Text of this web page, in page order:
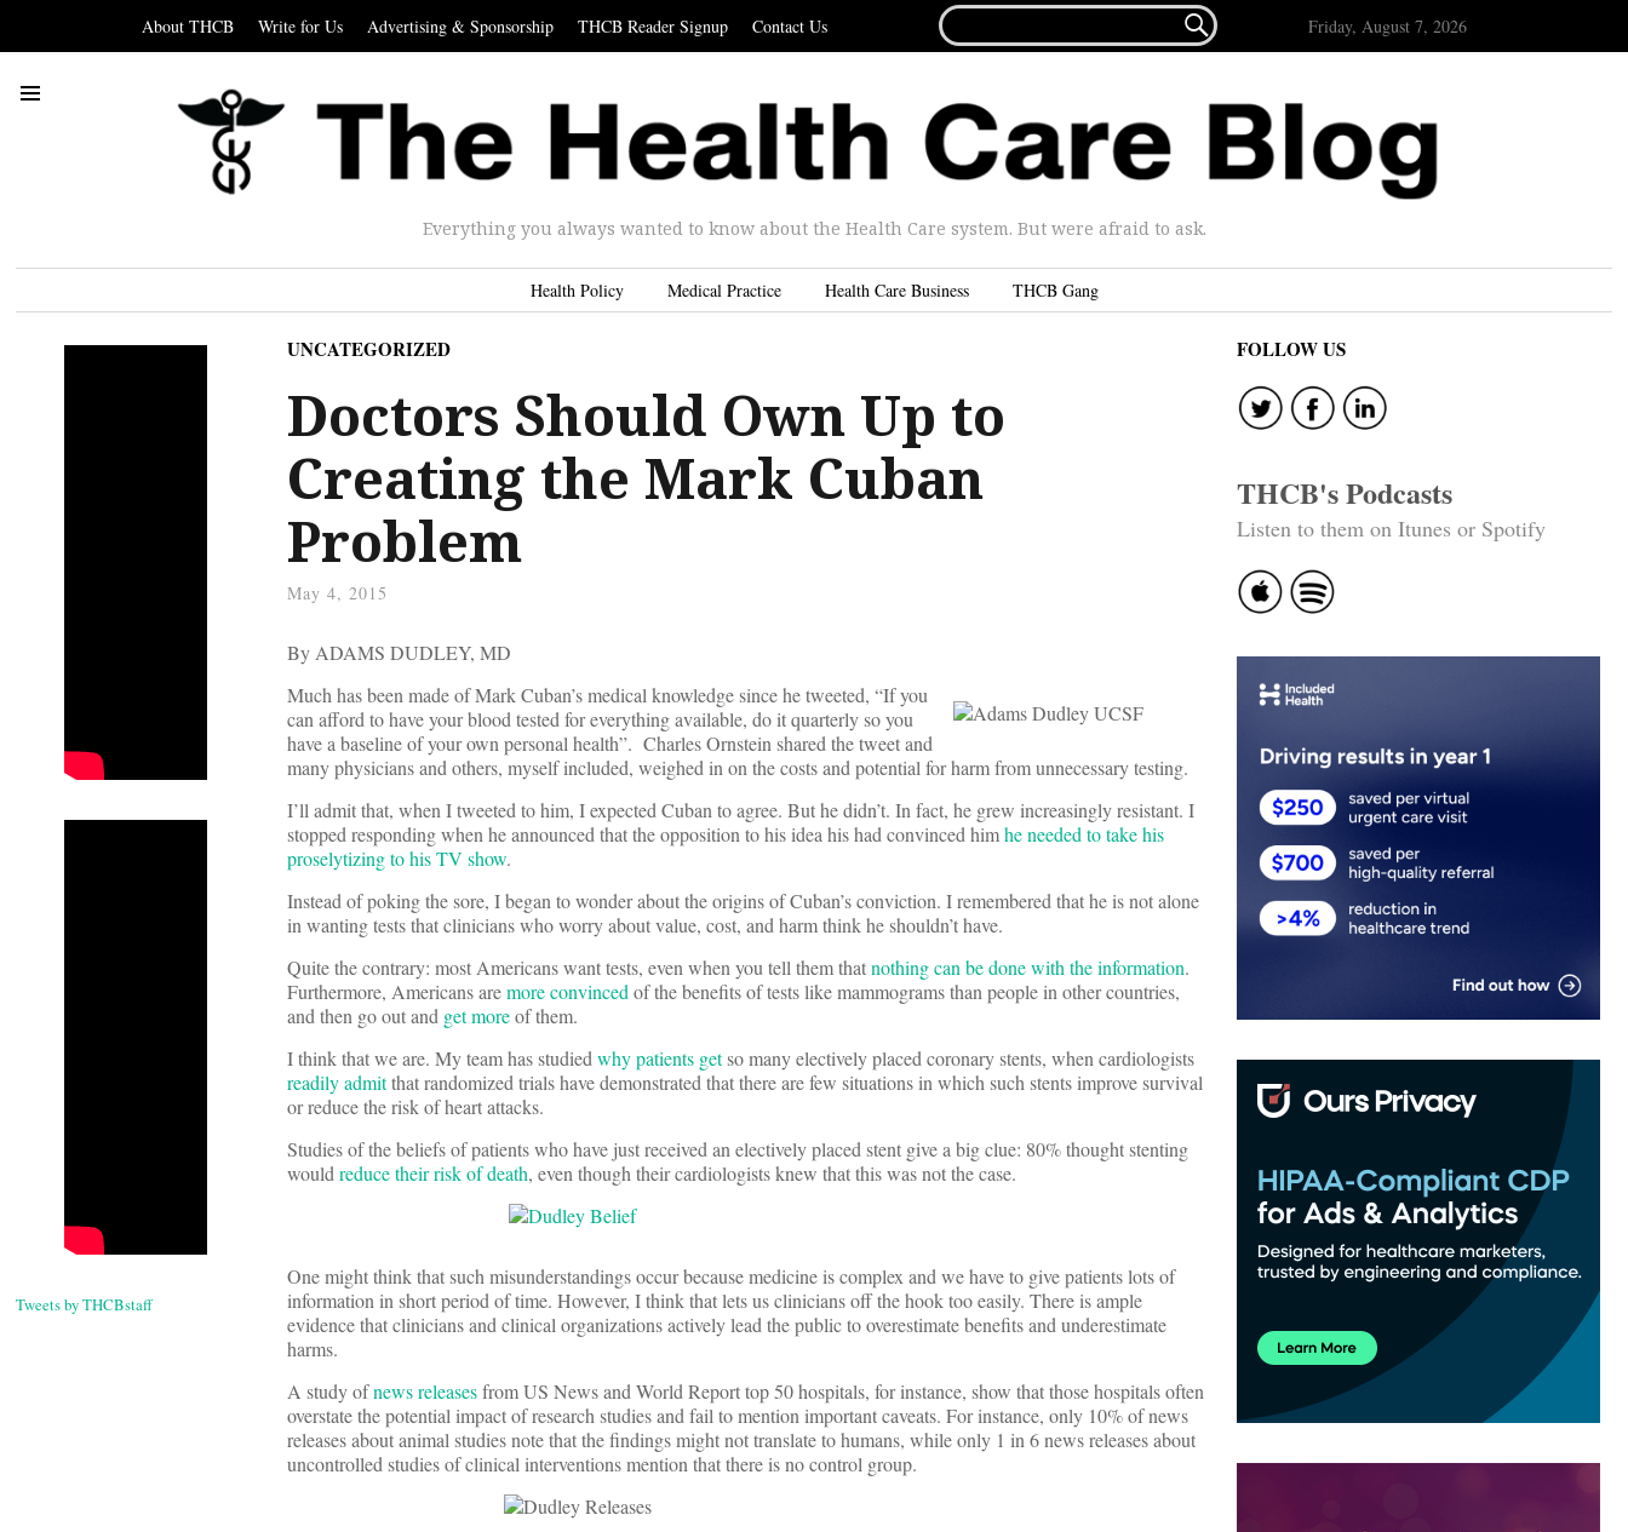
About THCB Write for Us Advertising & Sponsorship THCB Reader Signup Contact Us
FOR...
 Friday, August 7, 2026
Everything you always wanted to know about the Health Care system. But were afraid to ask.
Health Policy Medical Practice Health Care Business THCB Gang
Tweets by THCBstaff
UNCATEGORIZED
Doctors Should Own Up to
Creating the Mark Cuban
Problem
May 4, 2015
By ADAMS DUDLEY, MD
Much has been made of Mark Cuban’s medical knowledge since he tweeted, “If you
can afford to have your blood tested for everything available, do it quarterly so you
have a baseline of your own personal health”. Charles Ornstein shared the tweet and
many physicians and others, myself included, weighed in on the costs and potential for harm from unnecessary testing.
I’ll admit that, when I tweeted to him, I expected Cuban to agree. But he didn’t. In fact, he grew increasingly resistant. I
stopped responding when he announced that the opposition to his idea his had convinced himhe needed to take his
proselytizing to his TV show.
Instead of poking the sore, I began to wonder about the origins of Cuban’s conviction. I remembered that he is not alone
in wanting tests that clinicians who worry about value, cost, and harm think he shouldn’t have.
Quite the contrary: most Americans want tests, even when you tell them thatnothing can be done with the information.
Furthermore, Americans aremore convincedof the benefits of tests like mammograms than people in other countries,
and then go out and get moreof them.
I think that we are. My team has studiedwhy patients getso many electively placed coronary stents, when cardiologists
readily admitthat randomized trials have demonstrated that there are few situations in which such stents improve survival
or reduce the risk of heart attacks.
Studies of the beliefs of patients who have just received an electively placed stent give a big clue: 80% thought stenting
wouldreduce their risk of death, even though their cardiologists knew that this was not the case.
One might think that such misunderstandings occur because medicine is complex and we have to give patients lots of
information in short period of time. However, I think that lets us clinicians off the hook too easily. There is ample
evidence that clinicians and clinical organizations actively lead the public to overestimate benefits and underestimate
harms.
A study ofnews releasesfrom US News and World Report top 50 hospitals, for instance, show that those hospitals often
overstate the potential impact of research studies and fail to mention important caveats. For instance, only 10% of news
releases about animal studies note that the findings might not translate to humans, while only 1 in 6 news releases about
uncontrolled studies of clinical interventions mention that there is no control group.
FOLLOW US
THCB's Podcasts
Listen to them on Itunes or Spotify